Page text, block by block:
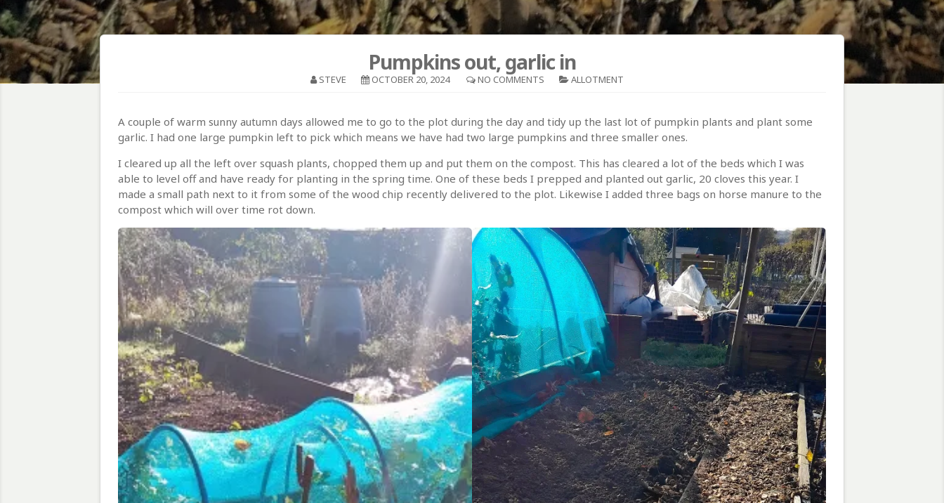
Pumpkins out, garlic in
STEVE OCTOBER 20, 2024 NO COMMENTS ALLOTMENT
A couple of warm sunny autumn days allowed me to go to the plot during the day and tidy up the last lot of pumpkin plants and plant some
garlic. I had one large pumpkin left to pick which means we have had two large pumpkins and three smaller ones.
I cleared up all the left over squash plants, chopped them up and put them on the compost. This has cleared a lot of the beds which I was
able to level off and have ready for planting in the spring time. One of these beds I prepped and planted out garlic, 20 cloves this year. I
made a small path next to it from some of the wood chip recently delivered to the plot. Likewise I added three bags on horse manure to the
compost which will over time rot down.